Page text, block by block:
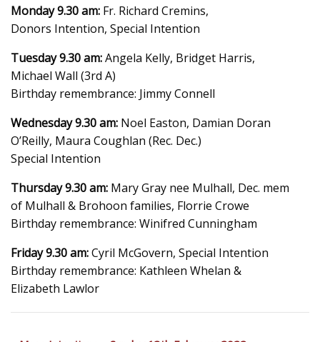
Monday 9.30 am: Fr. Richard Cremins,
Donors Intention, Special Intention
Tuesday 9.30 am:Angela Kelly, Bridget Harris,
Michael Wall (3rd A)
Birthday remembrance: Jimmy Connell
Wednesday 9.30 am: Noel Easton, Damian Doran
O’Reilly, Maura Coughlan (Rec. Dec.)
Special Intention
Thursday 9.30 am: Mary Gray nee Mulhall, Dec. mem
of Mulhall & Brohoon families, Florrie Crowe
Birthday remembrance: Winifred Cunningham
Friday 9.30 am:Cyril McGovern, Special Intention
Birthday remembrance: Kathleen Whelan &
Elizabeth Lawlor